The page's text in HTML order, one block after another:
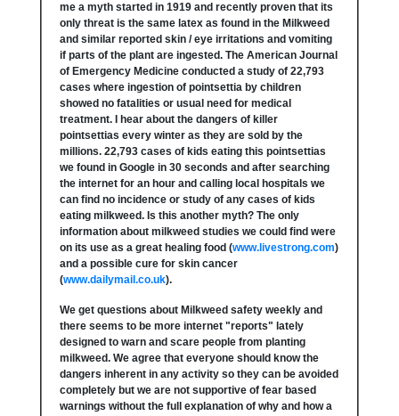
me a myth started in 1919 and recently proven that its
only threat is the same latex as found in the Milkweed
and similar reported skin / eye irritations and vomiting
if parts of the plant are ingested. The American Journal
of Emergency Medicine conducted a study of 22,793
cases where ingestion of pointsettia by children
showed no fatalities or usual need for medical
treatment. I hear about the dangers of killer
pointsettias every winter as they are sold by the
millions. 22,793 cases of kids eating this pointsettias
we found in Google in 30 seconds and after searching
the internet for an hour and calling local hospitals we
can find no incidence or study of any cases of kids
eating milkweed. Is this another myth? The only
information about milkweed studies we could find were
on its use as a great healing food (www.livestrong.com)
and a possible cure for skin cancer
(www.dailymail.co.uk).
We get questions about Milkweed safety weekly and
there seems to be more internet "reports" lately
designed to warn and scare people from planting
milkweed. We agree that everyone should know the
dangers inherent in any activity so they can be avoided
completely but we are not supportive of fear based
warnings without the full explanation of why and how a